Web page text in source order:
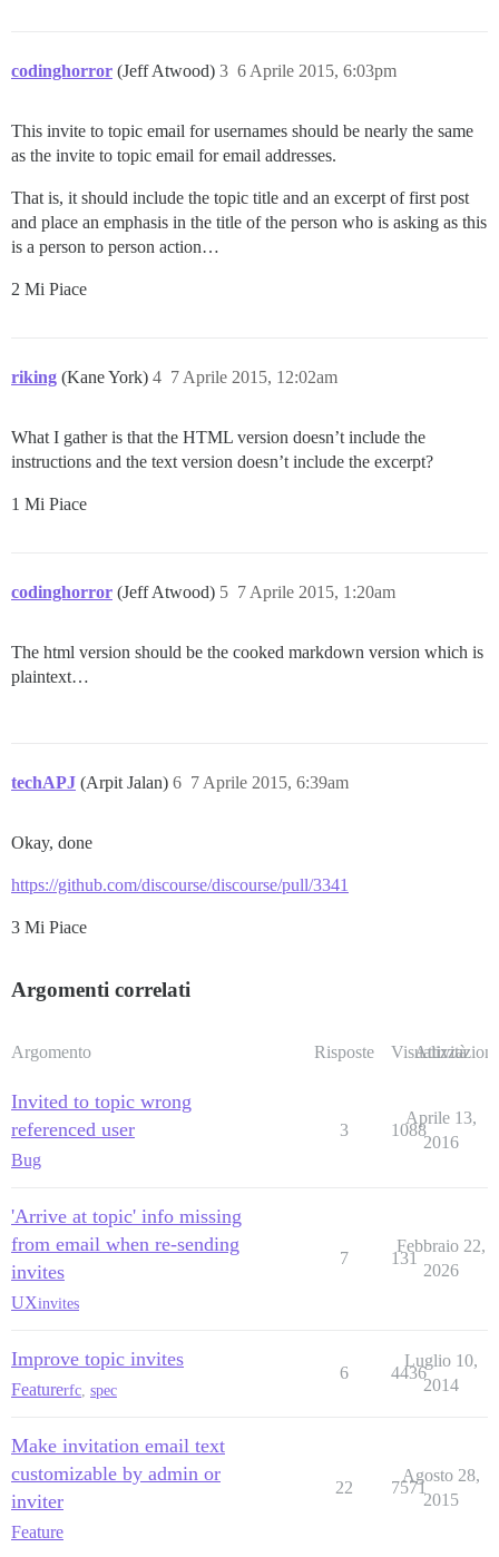
codinghorror (Jeff Atwood) 6 Aprile 2015, 6:03pm
3
This invite to topic email for usernames should be nearly the same
as the invite to topic email for email addresses.
That is, it should include the topic title and an excerpt of first post
and place an emphasis in the title of the person who is asking as this
is a person to person action…
2 Mi Piace
riking (Kane York) 7 Aprile 2015, 12:02am
4
What I gather is that the HTML version doesn’t include the
instructions and the text version doesn’t include the excerpt?
1 Mi Piace
codinghorror (Jeff Atwood) 7 Aprile 2015, 1:20am
5
The html version should be the cooked markdown version which is
plaintext…
techAPJ (Arpit Jalan) 7 Aprile 2015, 6:39am
6
Okay, done
https://github.com/discourse/discourse/pull/3341
3 Mi Piace
Argomenti correlati
Argomento Risposte Visualizzazioni
Attività
Invited to topic wrong
referenced user
Bug
3 1088
Aprile 13,
2016
'Arrive at topic' info missing
from email when re-sending
invites
UXinvites
7 131
Febbraio 22,
2026
Improve topic invites
Featurerfc spec
6 4436
Luglio 10,
2014
Make invitation email text
customizable by admin or
inviter
Feature
22 7571
Agosto 28,
2015